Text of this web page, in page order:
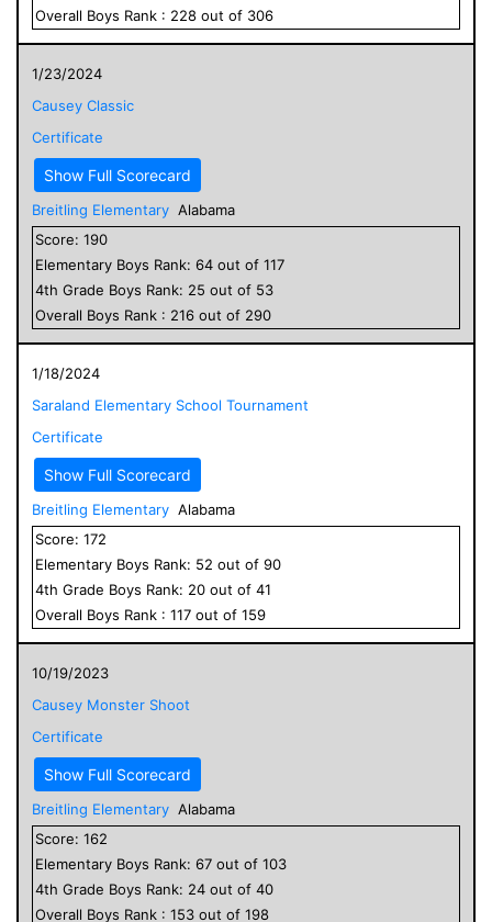
Overall Boys Rank : 228 out of 306
1/23/2024
Causey Classic
Certificate
Show Full Scorecard
Breitling Elementary Alabama
Score: 190
Elementary Boys Rank: 64 out of 117
4th Grade Boys Rank: 25 out of 53
Overall Boys Rank : 216 out of 290
1/18/2024
Saraland Elementary School Tournament
Certificate
Show Full Scorecard
Breitling Elementary Alabama
Score: 172
Elementary Boys Rank: 52 out of 90
4th Grade Boys Rank: 20 out of 41
Overall Boys Rank : 117 out of 159
10/19/2023
Causey Monster Shoot
Certificate
Show Full Scorecard
Breitling Elementary Alabama
Score: 162
Elementary Boys Rank: 67 out of 103
4th Grade Boys Rank: 24 out of 40
Overall Boys Rank : 153 out of 198